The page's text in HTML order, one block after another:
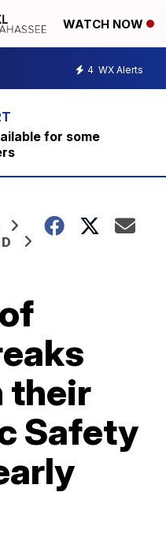
WATCH NOW
4 WX Alerts
for some
their
Safety